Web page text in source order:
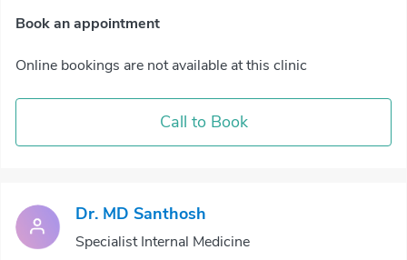
Book an appointment
Online bookings are not available at this clinic
Call to Book
Dr. MD Santhosh
Specialist Internal Medicine